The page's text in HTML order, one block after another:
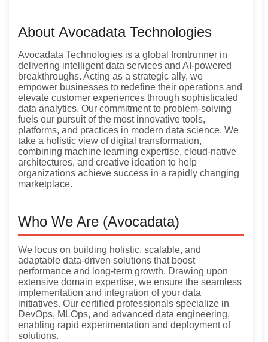
About Avocadata Technologies
Avocadata Technologies is a global frontrunner in
delivering intelligent data services and AI-powered
breakthroughs. Acting as a strategic ally, we
empower businesses to redefine their operations and
elevate customer experiences through sophisticated
data analytics. Our commitment to problem-solving
fuels our pursuit of the most innovative tools,
platforms, and practices in modern data science. We
take a holistic view of digital transformation,
combining machine learning expertise, cloud-native
architectures, and creative ideation to help
organizations achieve success in a rapidly changing
marketplace.
Who We Are (Avocadata)
We focus on building holistic, scalable, and
adaptable data-driven solutions that boost
performance and long-term growth. Drawing upon
extensive domain expertise, we ensure the seamless
implementation and integration of your data
initiatives. Our certified professionals specialize in
DevOps, MLOps, and advanced data engineering,
enabling rapid experimentation and deployment of
solutions.